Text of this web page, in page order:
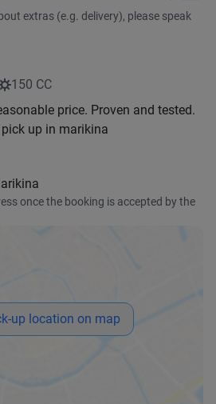
extras (e.g. delivery), please speak
150 CC
price. Proven and tested.
up in marikina
once the booking is accepted by the
up location on map